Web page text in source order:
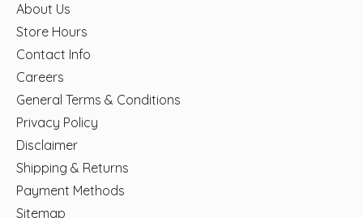
About Us
Store Hours
Contact Info
Careers
General Terms & Conditions
Privacy Policy
Disclaimer
Shipping & Returns
Payment Methods
Sitemap